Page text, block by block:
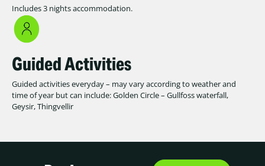
Includes 3 nights accommodation.
Guided Activities
Guided activities everyday – may vary according to weather and
time of year but can include: Golden Circle – Gullfoss waterfall,
Geysir, Thingvellir